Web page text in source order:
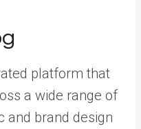
platform that
a wide range of
and brand design